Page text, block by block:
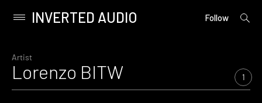
content
Primary
INVERTED AUDIO Follow
open
Artist
Lorenzo BITW 1